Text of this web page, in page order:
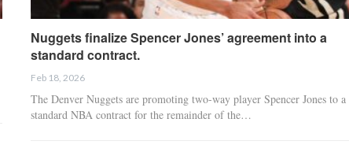
Nuggets finalize Spencer Jones’ agreement into a
standard contract.
Feb 18, 2026
The Denver Nuggets are promoting two-way player Spencer Jones to a
standard NBA contract for the remainder of the…